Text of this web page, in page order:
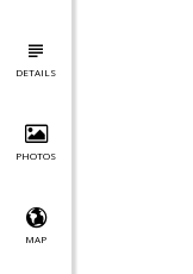
DETAILS
PHOTOS
MAP